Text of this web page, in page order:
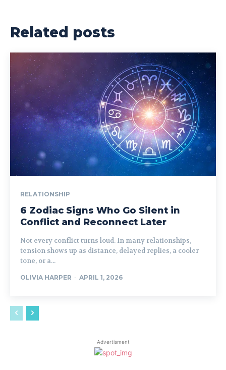
Related posts
RELATIONSHIP
6 Zodiac Signs Who Go Silent in
Conflict and Reconnect Later
Not every conflict turns loud. In many relationships,
tension shows up as distance, delayed replies, a cooler
tone, or a...
OLIVIA HARPER - APRIL 1, 2026
Advertisment